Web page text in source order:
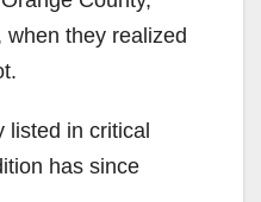
they realized
listed in critical
has since